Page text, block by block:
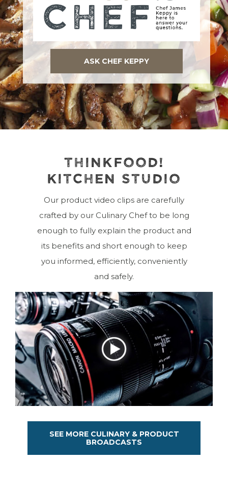
ASK CHEF KEPPY
THINKFOOD!
KITCHEN STUDIO
Our product video clips are carefully
crafted by our Culinary Chef to be long
enough to fully explain the product and
its benefits and short enough to keep
you informed, efficiently, conveniently
and safely.
SEE MORE CULINARY & PRODUCT
BROADCASTS